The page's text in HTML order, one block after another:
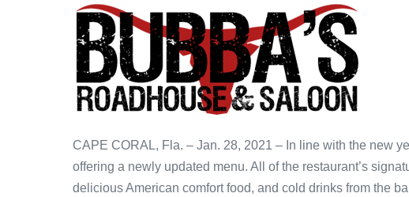
CAPE CORAL, Fla. – Jan. 28, 2021 – In line with the new
offering a newly updated menu. All of the restaurant’s
delicious American comfort food, and cold drinks from the